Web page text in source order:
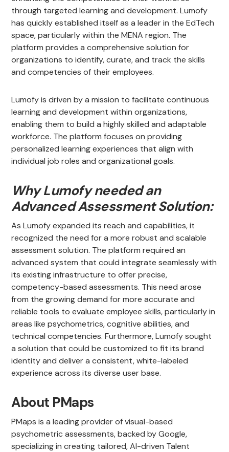
through targeted learning and development. Lumofy
has quickly established itself as a leader in the EdTech
space, particularly within the MENA region. The
platform provides a comprehensive solution for
organizations to identify, curate, and track the skills
and competencies of their employees.
Lumofy is driven by a mission to facilitate continuous
learning and development within organizations,
enabling them to build a highly skilled and adaptable
workforce. The platform focuses on providing
personalized learning experiences that align with
individual job roles and organizational goals.
Why Lumofy needed an
Advanced Assessment Solution:
As Lumofy expanded its reach and capabilities, it
recognized the need for a more robust and scalable
assessment solution. The platform required an
advanced system that could integrate seamlessly with
its existing infrastructure to offer precise,
competency-based assessments. This need arose
from the growing demand for more accurate and
reliable tools to evaluate employee skills, particularly in
areas like psychometrics, cognitive abilities, and
technical competencies. Furthermore, Lumofy sought
a solution that could be customized to fit its brand
identity and deliver a consistent, white-labeled
experience across its diverse user base.
About PMaps
PMaps is a leading provider of visual-based
psychometric assessments, backed by Google,
specializing in creating tailored, AI-driven Talent